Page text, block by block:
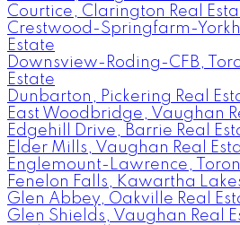
Courtice, Clarington Real
Crestwood-Springfarm-
Estate
Downsview-Roding-CFB,
Estate
Dunbarton, Pickering Real
East Woodbridge, Vaughan
Edgehill Drive, Barrie Real
Elder Mills, Vaughan Real
Englemount-Lawrence,
Fenelon Falls, Kawartha
Glen Abbey, Oakville Real
Glen Shields, Vaughan Real